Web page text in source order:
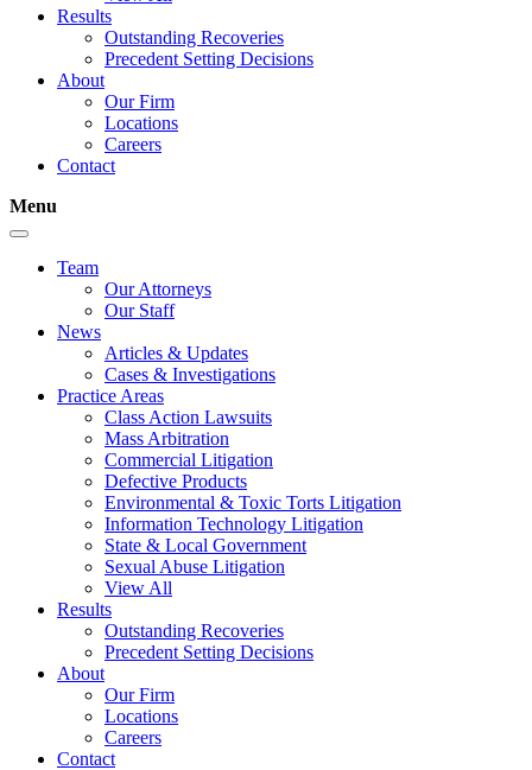
Results
Outstanding Recoveries
Precedent Setting Decisions
About
Our Firm
Locations
Careers
Contact
Menu
Team
Our Attorneys
Our Staff
News
Articles & Updates
Cases & Investigations
Practice Areas
Class Action Lawsuits
Mass Arbitration
Commercial Litigation
Defective Products
Environmental & Toxic Torts Litigation
Information Technology Litigation
State & Local Government
Sexual Abuse Litigation
View All
Results
Outstanding Recoveries
Precedent Setting Decisions
About
Our Firm
Locations
Careers
Contact